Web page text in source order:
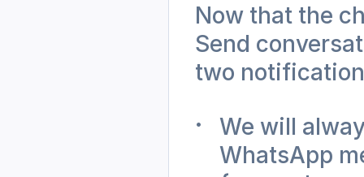
Now that the
Send
two
We will
WhatsApp